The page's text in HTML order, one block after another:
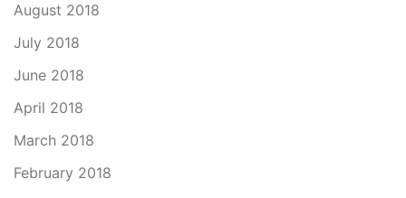
August 2018
July 2018
June 2018
April 2018
March 2018
February 2018